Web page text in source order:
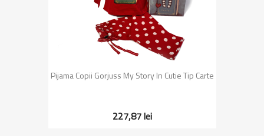
Pijama Copii Gorjuss My Story In Cutie Tip Carte
227,87 lei